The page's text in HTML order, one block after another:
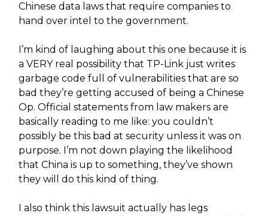
Chinese data laws that require companies to
hand over intel to the government.
I’m kind of laughing about this one because it is
a VERY real possibility that TP-Link just writes
garbage code full of vulnerabilities that are so
bad they’re getting accused of being a Chinese
Op. Official statements from law makers are
basically reading to me like: you couldn’t
possibly be this bad at security unless it was on
purpose. I’m not down playing the likelihood
that China is up to something, they’ve shown
they will do this kind of thing.
I also think this lawsuit actually has legs